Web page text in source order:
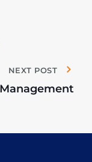
NEXT POST